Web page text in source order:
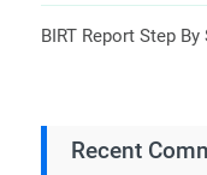
BIRT Report Step
Recent